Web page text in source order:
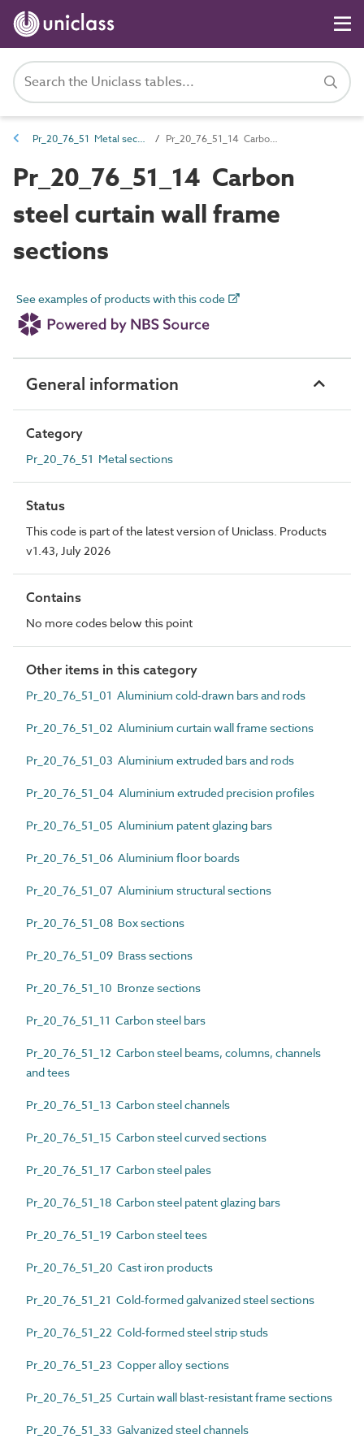
Pr_20_76_51 Metal sections Pr_20_76_51_14 Carbon steel curtain wall frame sections
Pr_20_76_51_14 Carbon
steel curtain wall frame
sections
See examples of products with this code
General information
Category
Pr_20_76_51 Metal sections
Status
This code is part of the latest version of Uniclass. Products
v1.43, July 2026
Contains
No more codes below this point
Other items in this category
Pr_20_76_51_01 Aluminium cold-drawn bars and rods
Pr_20_76_51_02 Aluminium curtain wall frame sections
Pr_20_76_51_03 Aluminium extruded bars and rods
Pr_20_76_51_04 Aluminium extruded precision profiles
Pr_20_76_51_05 Aluminium patent glazing bars
Pr_20_76_51_06 Aluminium floor boards
Pr_20_76_51_07 Aluminium structural sections
Pr_20_76_51_08 Box sections
Pr_20_76_51_09 Brass sections
Pr_20_76_51_10 Bronze sections
Pr_20_76_51_11 Carbon steel bars
Pr_20_76_51_12 Carbon steel beams, columns, channels
and tees
Pr_20_76_51_13 Carbon steel channels
Pr_20_76_51_15 Carbon steel curved sections
Pr_20_76_51_17 Carbon steel pales
Pr_20_76_51_18 Carbon steel patent glazing bars
Pr_20_76_51_19 Carbon steel tees
Pr_20_76_51_20 Cast iron products
Pr_20_76_51_21 Cold-formed galvanized steel sections
Pr_20_76_51_22 Cold-formed steel strip studs
Pr_20_76_51_23 Copper alloy sections
Pr_20_76_51_25 Curtain wall blast-resistant frame sections
Pr_20_76_51_33 Galvanized steel channels